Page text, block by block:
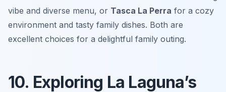
vibe and diverse menu, or Tasca La Perra for a cozy
environment and tasty family dishes. Both are
excellent choices for a delightful family outing.
10. Exploring La Laguna’s